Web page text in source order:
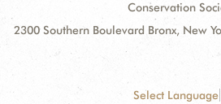
Conservation
2300 Southern Boulevard Bronx, New
Select Language